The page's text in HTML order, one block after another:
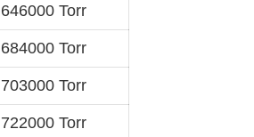
646000 Torr
684000 Torr
703000 Torr
722000 Torr